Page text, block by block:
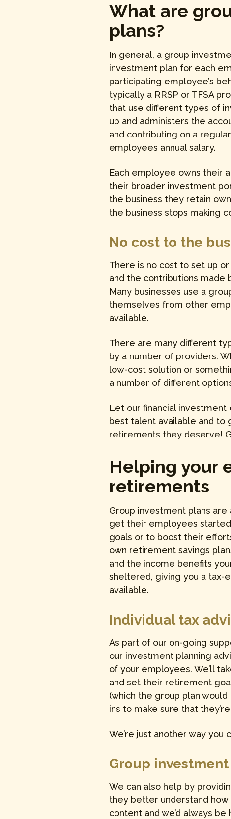
What are
plans?
In general, a group
investment plan for each
participating employee’s
typically a RRSP or TFSA
that use different types of
up and administers the
and contributing on a
employees annual salary.
Each employee owns their
their broader investment
the business they retain
the business stops making
No cost to the
There is no cost to set up
and the contributions made
Many businesses use a
themselves from other
available.
There are many different
by a number of providers.
low-cost solution or
a number of different
Let our financial
best talent available and to
retirements they deserve!
Helping your
retirements
Group investment plans
get their employees
goals or to boost their
own retirement savings
and the income benefits
sheltered, giving you a tax-
available.
Individual tax
As part of our on-going
our investment planning
of your employees. We’ll
and set their retirement
(which the group plan
ins to make sure that
We’re just another way
Group investment
We can also help by
they better understand
content and we’d always